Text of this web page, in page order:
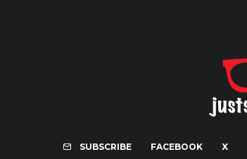
SUBSCRIBE FACEBOOK X